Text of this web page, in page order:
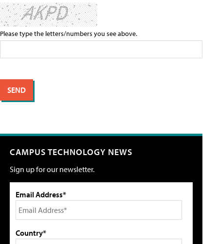
Please type the letters/numbers you see above.
CAMPUS TECHNOLOGY NEWS
Sign up for our newsletter.
Email Address*
Country*